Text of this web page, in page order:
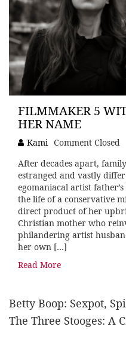
FILMMAKER 5
HER NAME
Kami Comment Closed
After decades apart,
estranged and vastly
egomaniacal artist
the life of a conservative
direct product of her
Christian mother who
philandering artist
her own […]
Read More
Betty Boop: Sexpot,
The Three Stooges: A